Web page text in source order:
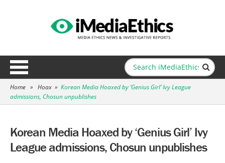
Home » Hoax » Korean Media Hoaxed by ‘Genius Girl’ Ivy League
admissions, Chosun unpublishes
Korean Media Hoaxed by ‘Genius Girl’ Ivy
League admissions, Chosun unpublishes